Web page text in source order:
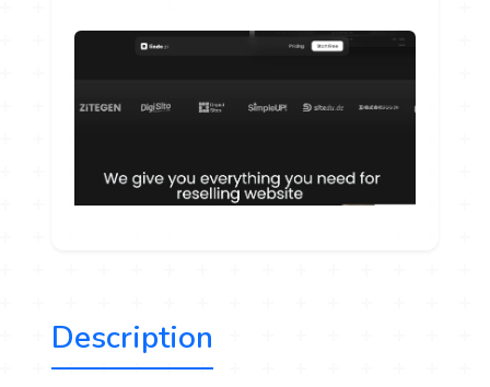
Description